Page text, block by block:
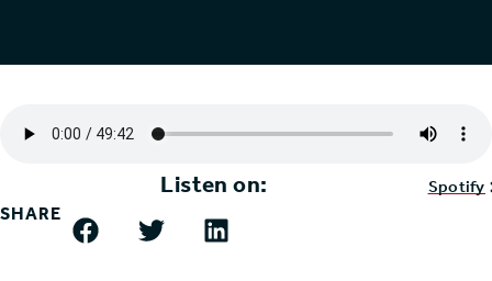
Listen on: Spotify
SHARE